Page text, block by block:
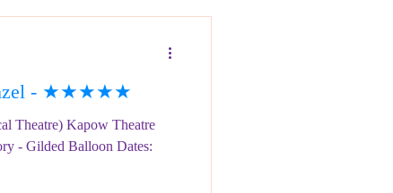
- ★★★★★
Theatre) Kapow Theatre
- Gilded Balloon Dates: